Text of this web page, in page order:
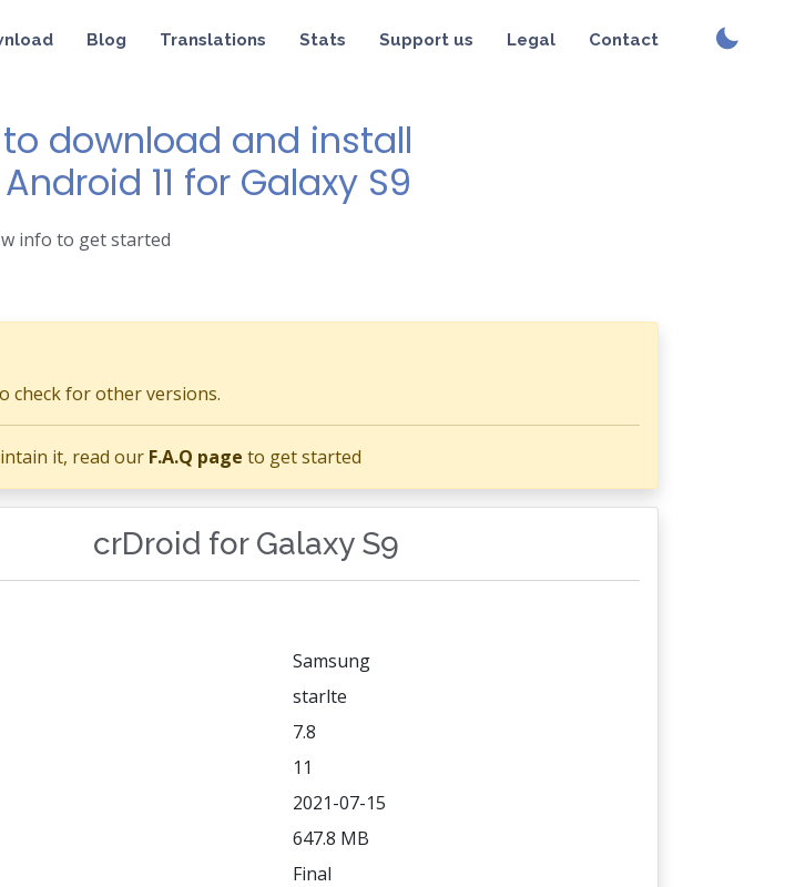
Blog Translations Stats Support us Legal Contact
download and install
11 for Galaxy S9
info to get started
check for other versions.
it, read our F.A.Q page to get started
crDroid for Galaxy S9
Samsung
starlte
7.8
11
2021-07-15
647.8 MB
Final